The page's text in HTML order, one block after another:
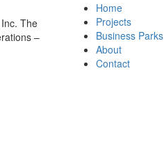
The
–
Home
Projects
Business Parks
About
Contact